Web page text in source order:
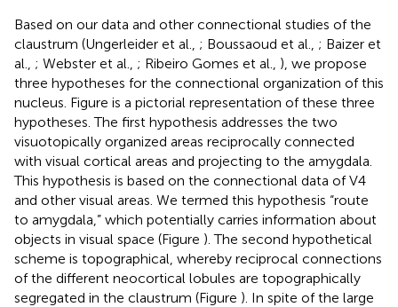
Based on our data and other connectional studies of the
claustrum (Ungerleider et al., ; Boussaoud et al., ; Baizer et
al., ; Webster et al., ; Ribeiro Gomes et al., ), we propose
three hypotheses for the connectional organization of this
nucleus. Figure is a pictorial representation of these three
hypotheses. The first hypothesis addresses the two
visuotopically organized areas reciprocally connected
with visual cortical areas and projecting to the amygdala.
This hypothesis is based on the connectional data of V4
and other visual areas. We termed this hypothesis “route
to amygdala,” which potentially carries information about
objects in visual space (Figure ). The second hypothetical
scheme is topographical, whereby reciprocal connections
of the different neocortical lobules are topographically
segregated in the claustrum (Figure ). In spite of the large